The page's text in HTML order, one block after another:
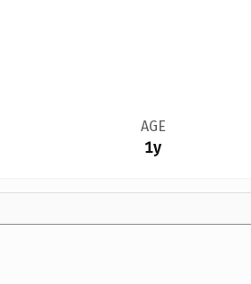
AGE
1y